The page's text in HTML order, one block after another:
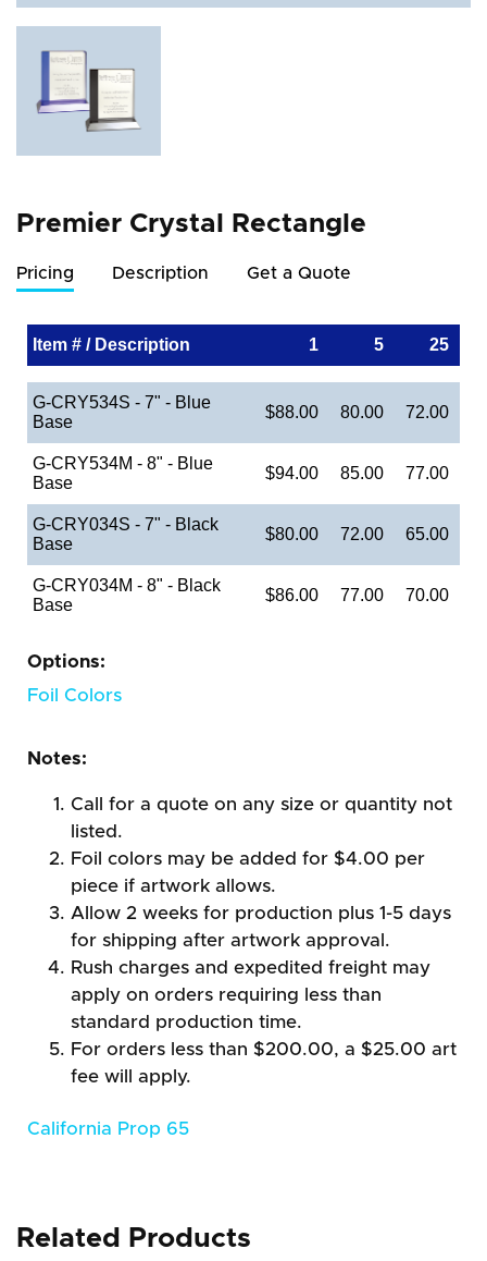
Premier Crystal Rectangle
Pricing Description Get a Quote
Item # / Description 1 5 25
G-CRY534S - 7" - Blue
Base
$88.00 80.00 72.00
G-CRY534M - 8" - Blue
Base
$94.00 85.00 77.00
G-CRY034S - 7" - Black
Base
$80.00 72.00 65.00
G-CRY034M - 8" - Black
Base
$86.00 77.00 70.00
Options:
Foil Colors
Notes:
Call for a quote on any size or quantity not
listed.
Foil colors may be added for $4.00 per
piece if artwork allows.
Allow 2 weeks for production plus 1-5 days
for shipping after artwork approval.
Rush charges and expedited freight may
apply on orders requiring less than
standard production time.
For orders less than $200.00, a $25.00 art
fee will apply.
California Prop 65
Related Products